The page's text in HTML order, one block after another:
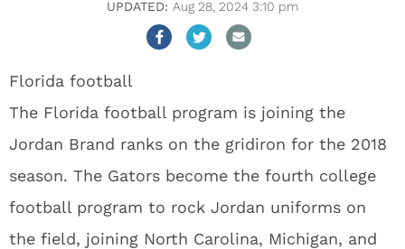
Aug 28, 2024 3:10 pm
Florida football
The Florida football program is joining the
Jordan Brand ranks on the gridiron for the 2018
season. The Gators become the fourth college
football program to rock Jordan uniforms on
the field, joining North Carolina, Michigan, and